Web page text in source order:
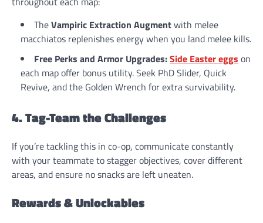
TheVampiric Extraction Augmentwith melee
macchiatos replenishes energy when you land melee kills.
Free Perks and Armor Upgrades:Side Easter eggs on
each map offer bonus utility. Seek PhD Slider, Quick
Revive, and the Golden Wrench for extra survivability.
4. Tag-Team the Challenges
If you’re tackling this in co-op, communicate constantly
with your teammate to stagger objectives, cover different
areas, and ensure no snacks are left uneaten.
Rewards & Unlockables